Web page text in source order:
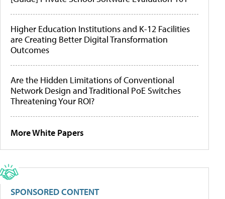
Higher Education Institutions and K-12 Facilities
are Creating Better Digital Transformation
Outcomes
Are the Hidden Limitations of Conventional
Network Design and Traditional PoE Switches
Threatening Your ROI?
More White Papers
SPONSORED CONTENT